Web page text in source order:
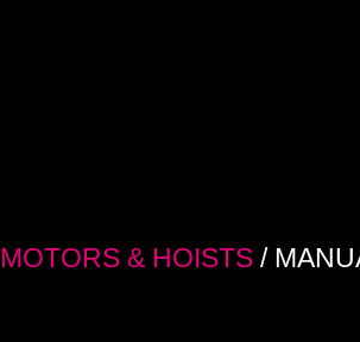
MOTORS & HOISTS/